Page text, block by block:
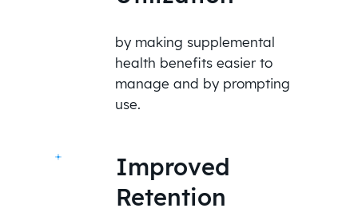
by making supplemental
health benefits easier to
manage and by prompting
use.
Improved
Retention